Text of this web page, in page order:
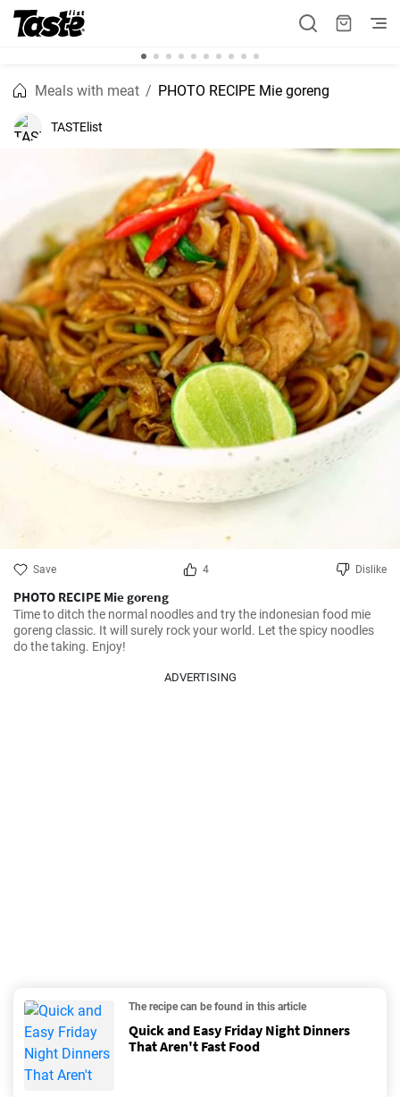
Meals with meat PHOTO RECIPE Mie goreng
TASTElist
Save 4 Dislike
PHOTO RECIPE Mie goreng
Time to ditch the normal noodles and try the indonesian food mie
goreng classic. It will surely rock your world. Let the spicy noodles
do the taking. Enjoy!
ADVERTISING
The recipe can be found in this article
Quick and Easy Friday Night Dinners
That Aren't Fast Food